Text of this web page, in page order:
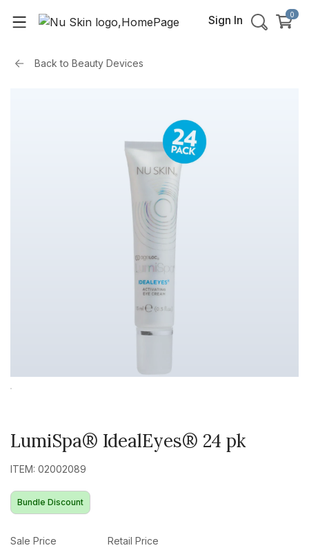
Sign In 0
Back to Beauty Devices
LumiSpa® IdealEyes® 24 pk
ITEM: 02002089
Bundle Discount
Sale Price Retail Price